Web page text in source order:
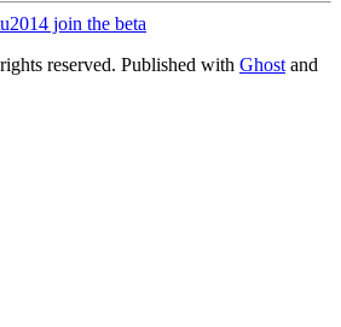
join the beta
reserved. Published with Ghost and